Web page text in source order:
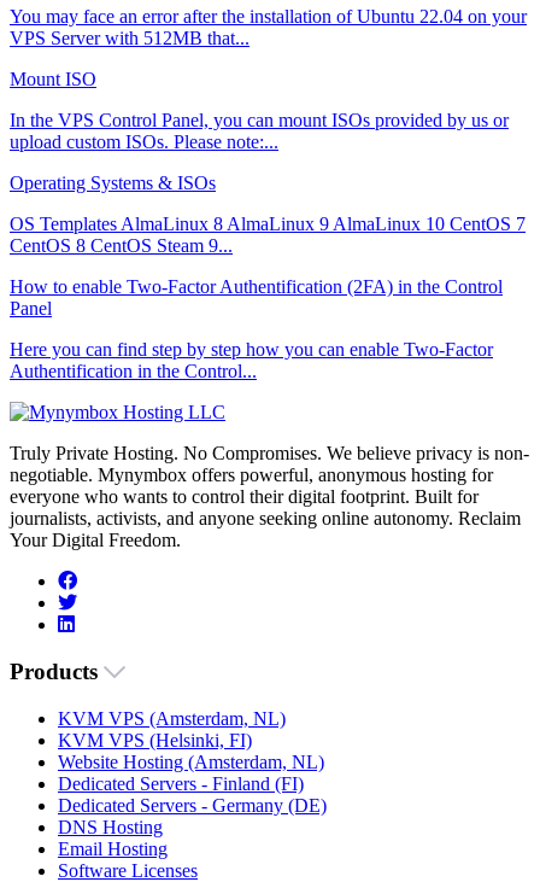
You may face an error after the installation of Ubuntu 22.04 on your
VPS Server with 512MB that...
Mount ISO
In the VPS Control Panel, you can mount ISOs provided by us or
upload custom ISOs. Please note:...
Operating Systems & ISOs
OS Templates AlmaLinux 8 AlmaLinux 9 AlmaLinux 10 CentOS 7
CentOS 8 CentOS Steam 9...
How to enable Two-Factor Authentification (2FA) in the Control
Panel
Here you can find step by step how you can enable Two-Factor
Authentification in the Control...
Truly Private Hosting. No Compromises. We believe privacy is non-
negotiable. Mynymbox offers powerful, anonymous hosting for
everyone who wants to control their digital footprint. Built for
journalists, activists, and anyone seeking online autonomy. Reclaim
Your Digital Freedom.
Products
KVM VPS (Amsterdam, NL)
KVM VPS (Helsinki, FI)
Website Hosting (Amsterdam, NL)
Dedicated Servers - Finland (FI)
Dedicated Servers - Germany (DE)
DNS Hosting
Email Hosting
Software Licenses